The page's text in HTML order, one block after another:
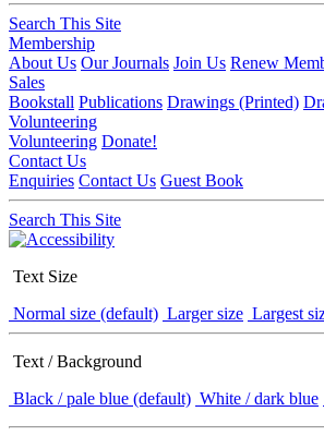
Search This Site
Membership
About Us Our Journals Join Us Renew
Sales
Bookstall Publications Drawings (Printed)
Volunteering
Volunteering Donate!
Contact Us
Enquiries Contact Us Guest Book
Search This Site
Text Size
Normal size (default) Larger size Largest
Text / Background
Black / pale blue (default) White / dark blue